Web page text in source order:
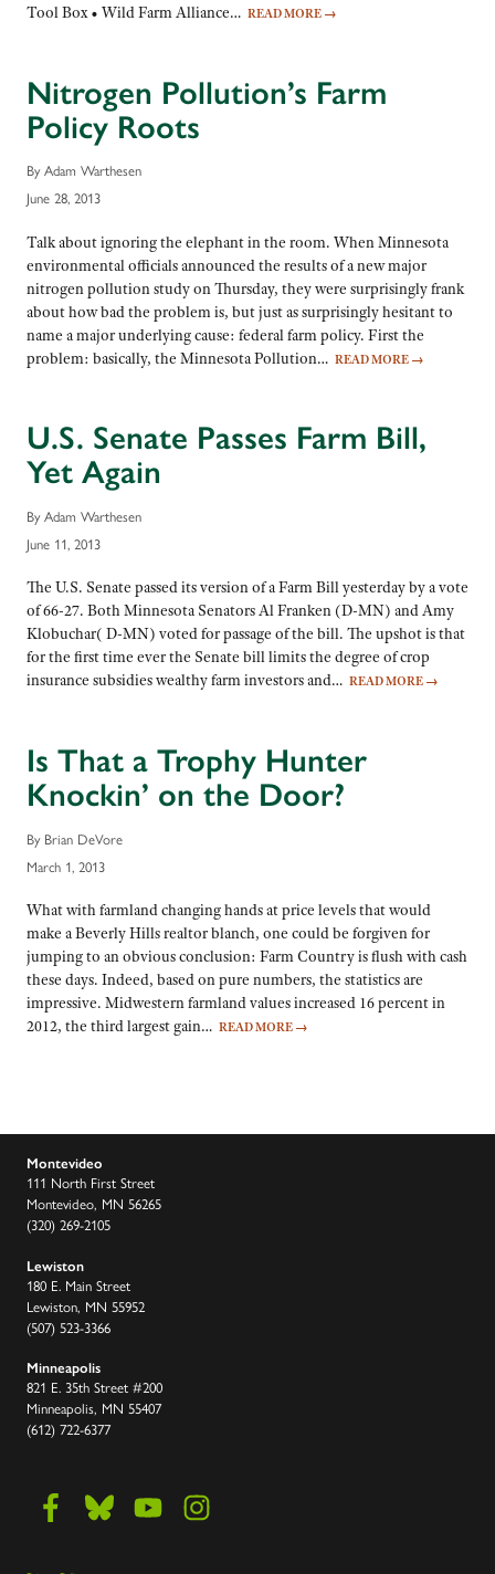
Tool Box • Wild Farm Alliance… READ MORE →
Nitrogen Pollution’s Farm
Policy Roots
By Adam Warthesen
June 28, 2013
Talk about ignoring the elephant in the room. When Minnesota
environmental officials announced the results of a new major
nitrogen pollution study on Thursday, they were surprisingly frank
about how bad the problem is, but just as surprisingly hesitant to
name a major underlying cause: federal farm policy. First the
problem: basically, the Minnesota Pollution… READ MORE →
U.S. Senate Passes Farm Bill,
Yet Again
By Adam Warthesen
June 11, 2013
The U.S. Senate passed its version of a Farm Bill yesterday by a vote
of 66-27. Both Minnesota Senators Al Franken (D-MN) and Amy
Klobuchar( D-MN) voted for passage of the bill. The upshot is that
for the first time ever the Senate bill limits the degree of crop
insurance subsidies wealthy farm investors and… READ MORE →
Is That a Trophy Hunter
Knockin’ on the Door?
By Brian DeVore
March 1, 2013
What with farmland changing hands at price levels that would
make a Beverly Hills realtor blanch, one could be forgiven for
jumping to an obvious conclusion: Farm Country is flush with cash
these days. Indeed, based on pure numbers, the statistics are
impressive. Midwestern farmland values increased 16 percent in
2012, the third largest gain… READ MORE →
Montevideo
111 North First Street
Montevideo, MN 56265
(320) 269-2105
Lewiston
180 E. Main Street
Lewiston, MN 55952
(507) 523-3366
Minneapolis
821 E. 35th Street #200
Minneapolis, MN 55407
(612) 722-6377